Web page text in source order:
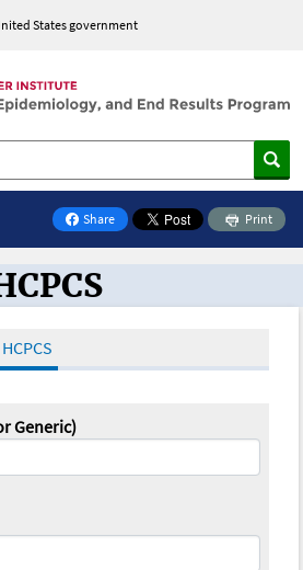
States government
Share
on Facebook
Print
Oncology Toolbox
HCPCS
Generic)